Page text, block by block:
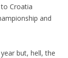
Croatia
and
but, hell, the